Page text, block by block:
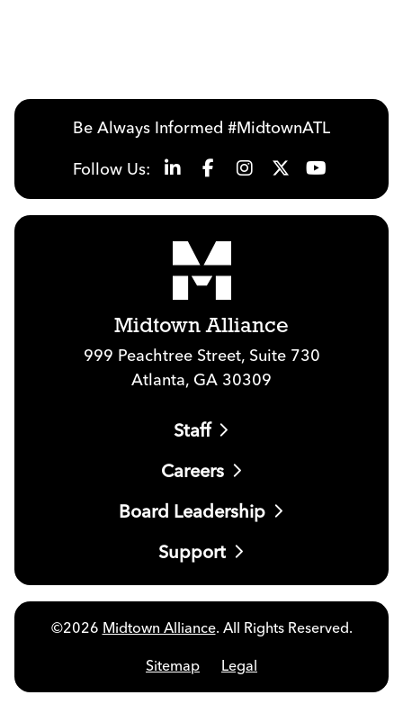
Be Always Informed #MidtownATL
Follow Us:
Midtown Alliance
999 Peachtree Street, Suite 730
Atlanta, GA 30309
Staff
Careers
Board Leadership
Support
©2026 Midtown Alliance. All Rights Reserved.
Sitemap Legal